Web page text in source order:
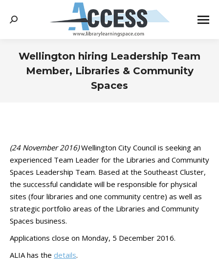
Search:
Wellington hiring Leadership Team
Member, Libraries & Community
Spaces
(24 November 2016)Wellington City Council is seeking an
experienced Team Leader for the Libraries and Community
Spaces Leadership Team. Based at the Southeast Cluster,
the successful candidate will be responsible for physical
sites (four libraries and one community centre) as well as
strategic portfolio areas of the Libraries and Community
Spaces business.
Applications close on Monday, 5 December 2016.
ALIA has the details.